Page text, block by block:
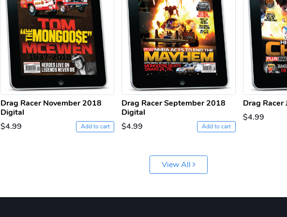
Drag Racer November 2018
Digital
$4.99
Add to cart
Drag Racer September 2018
Digital
$4.99
Add to cart
Drag Racer
$4.99
View All